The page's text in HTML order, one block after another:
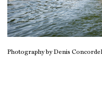
Photography by Denis Concordel